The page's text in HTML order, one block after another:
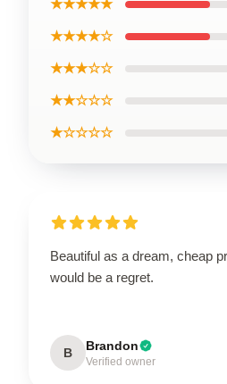
★★★★★
★★★★☆
★★★☆☆
★★☆☆☆
★☆☆☆☆
Beautiful as a dream, cheap
would be a regret.
B Brandon
Verified owner